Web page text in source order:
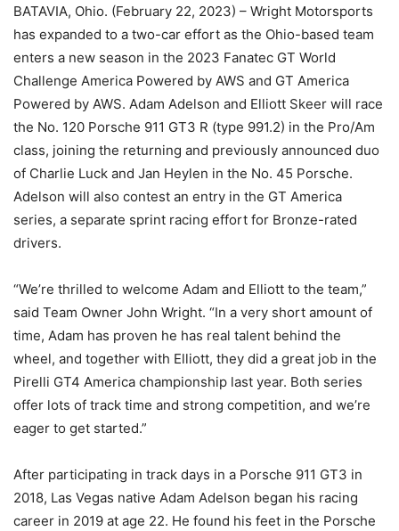
BATAVIA, Ohio. (February 22, 2023) – Wright Motorsports
has expanded to a two-car effort as the Ohio-based team
enters a new season in the 2023 Fanatec GT World
Challenge America Powered by AWS and GT America
Powered by AWS. Adam Adelson and Elliott Skeer will race
the No. 120 Porsche 911 GT3 R (type 991.2) in the Pro/Am
class, joining the returning and previously announced duo
of Charlie Luck and Jan Heylen in the No. 45 Porsche.
Adelson will also contest an entry in the GT America
series, a separate sprint racing effort for Bronze-rated
drivers.
“We’re thrilled to welcome Adam and Elliott to the team,”
said Team Owner John Wright. “In a very short amount of
time, Adam has proven he has real talent behind the
wheel, and together with Elliott, they did a great job in the
Pirelli GT4 America championship last year. Both series
offer lots of track time and strong competition, and we’re
eager to get started.”
After participating in track days in a Porsche 911 GT3 in
2018, Las Vegas native Adam Adelson began his racing
career in 2019 at age 22. He found his feet in the Porsche